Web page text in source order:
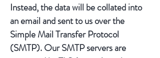
Instead, the data will be collated into
an email and sent to us over the
Simple Mail Transfer Protocol
(SMTP). Our SMTP servers are